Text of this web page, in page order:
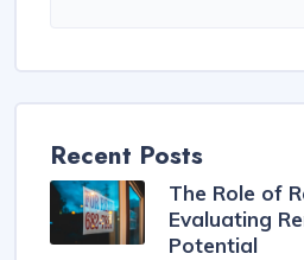
Recent Posts
The Role of
Evaluating
Potential